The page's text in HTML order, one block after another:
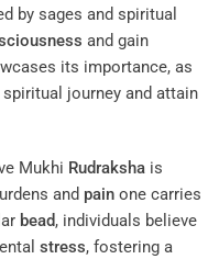
by sages and spiritual
and gain
its importance, as
journey and attain
Mukhi Rudraksha is
and pain one carries
bead, individuals believe
stress, fostering a